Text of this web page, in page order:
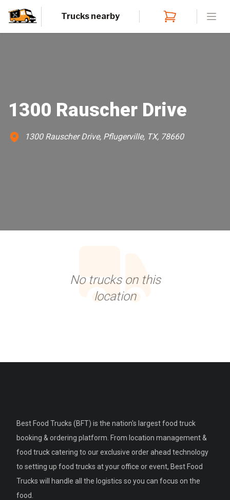
Trucks nearby
1300 Rauscher Drive
1300 Rauscher Drive, Pflugerville, TX, 78660
No trucks on this
location
Best Food Trucks (BFT) is the nation's largest food truck
booking & ordering platform. From location management &
food truck catering to our exclusive order ahead technology
to setting up food trucks at your office or event, Best Food
Trucks will handle all the logistics so you can focus on the
food.